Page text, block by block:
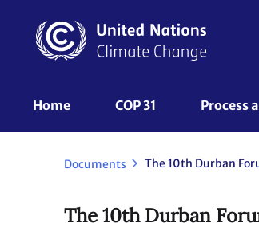
content
UNFCCC
Nav
Home COP 31 Process
Documents
The 10th Durban